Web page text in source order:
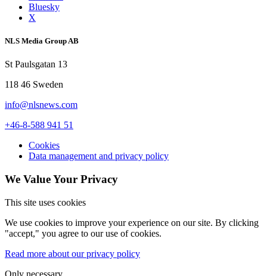
Bluesky
X
NLS Media Group AB
St Paulsgatan 13
118 46 Sweden
info@nlsnews.com
+46-8-588 941 51
Cookies
Data management and privacy policy
We Value Your Privacy
This site uses cookies
We use cookies to improve your experience on our site. By clicking
"accept," you agree to our use of cookies.
Read more about our privacy policy
Only necessary